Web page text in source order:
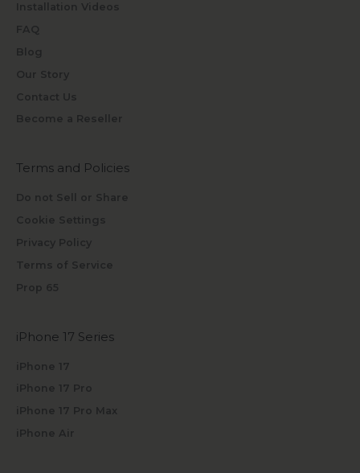
Installation Videos
FAQ
Blog
Our Story
Contact Us
Become a Reseller
Terms and Policies
Do not Sell or Share
Cookie Settings
Privacy Policy
Terms of Service
Prop 65
iPhone 17 Series
iPhone 17
iPhone 17 Pro
iPhone 17 Pro Max
iPhone Air